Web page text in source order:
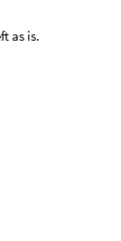
as is.